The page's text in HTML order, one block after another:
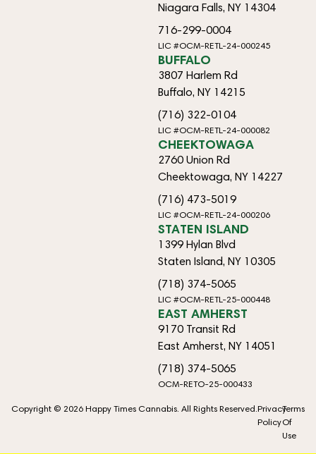
Niagara Falls, NY 14304
716-299-0004
LIC #OCM-RETL-24-000245
BUFFALO
3807 Harlem Rd
Buffalo, NY 14215
(716) 322-0104
LIC #OCM-RETL-24-000082
CHEEKTOWAGA
2760 Union Rd
Cheektowaga, NY 14227
(716) 473-5019
LIC #OCM-RETL-24-000206
STATEN ISLAND
1399 Hylan Blvd
Staten Island, NY 10305
(718) 374-5065
LIC #OCM-RETL-25-000448
EAST AMHERST
9170 Transit Rd
East Amherst, NY 14051
(718) 374-5065
OCM-RETO-25-000433
Copyright © 2026 Happy Times Cannabis. All Rights Reserved.Privacy
Policy
Terms
Of
Use